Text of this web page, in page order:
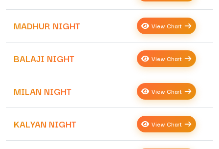
MADHUR NIGHT View Chart
BALAJI NIGHT View Chart
MILAN NIGHT View Chart
KALYAN NIGHT View Chart